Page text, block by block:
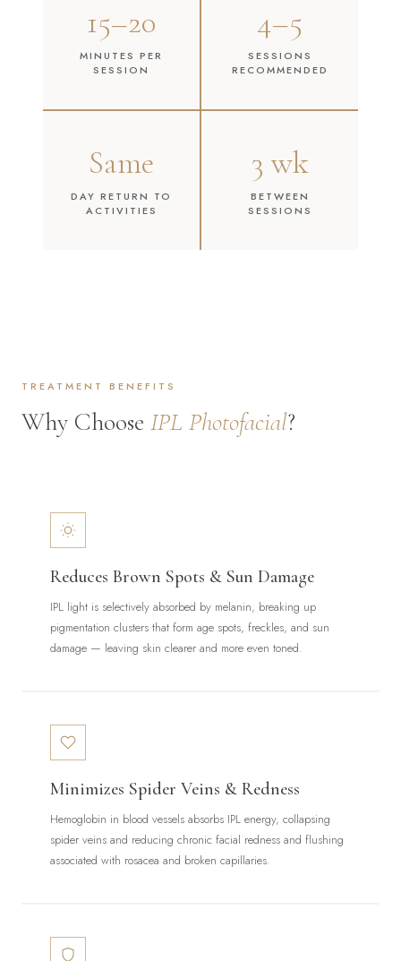
15–20
MINUTES PER
SESSION
4–5
SESSIONS
RECOMMENDED
Same
DAY RETURN TO
ACTIVITIES
3 wk
BETWEEN
SESSIONS
TREATMENT BENEFITS
Why Choose IPL Photofacial?
Reduces Brown Spots & Sun Damage
IPL light is selectively absorbed by melanin, breaking up
pigmentation clusters that form age spots, freckles, and sun
damage — leaving skin clearer and more even toned.
Minimizes Spider Veins & Redness
Hemoglobin in blood vessels absorbs IPL energy, collapsing
spider veins and reducing chronic facial redness and flushing
associated with rosacea and broken capillaries.